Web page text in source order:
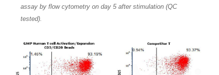
assay by flow cytometry on day 5 after stimulation (QC
tested).